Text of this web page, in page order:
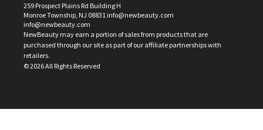
259 Prospect Plains Rd Building H
Monroe Township, NJ 08831 info@newbeauty.com
info@newbeauty.com
NewBeauty may earn a portion of sales from products that are
purchased through our site as part of our affiliate partnerships with
retailers.
©2026All Rights Reserved